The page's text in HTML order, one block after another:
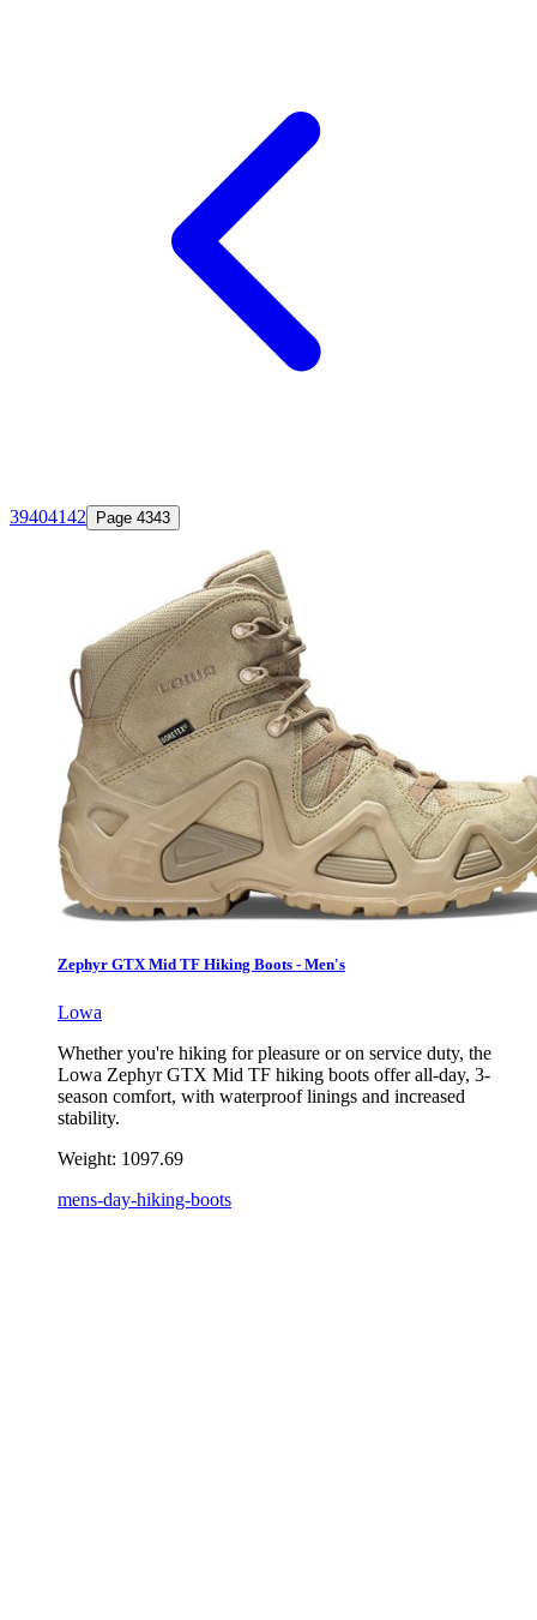
39404142 Page 4343
Zephyr GTX Mid TF Hiking Boots - Men's
Lowa
Whether you're hiking for pleasure or on service duty, the
Lowa Zephyr GTX Mid TF hiking boots offer all-day, 3-
season comfort, with waterproof linings and increased
stability.
Weight: 1097.69
mens-day-hiking-boots